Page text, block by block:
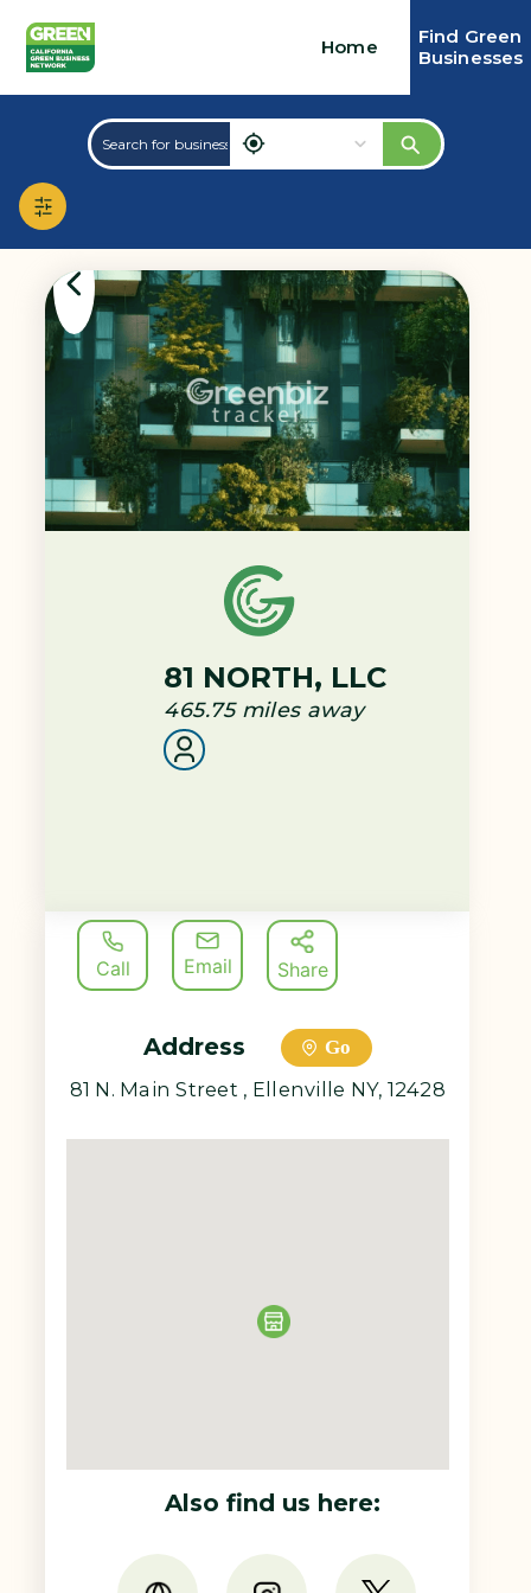
Home
Find Green
Businesses
81 NORTH, LLC
465.75 miles away
Call Email Share
Address
Go
81 N. Main Street , Ellenville NY, 12428
Also find us here: